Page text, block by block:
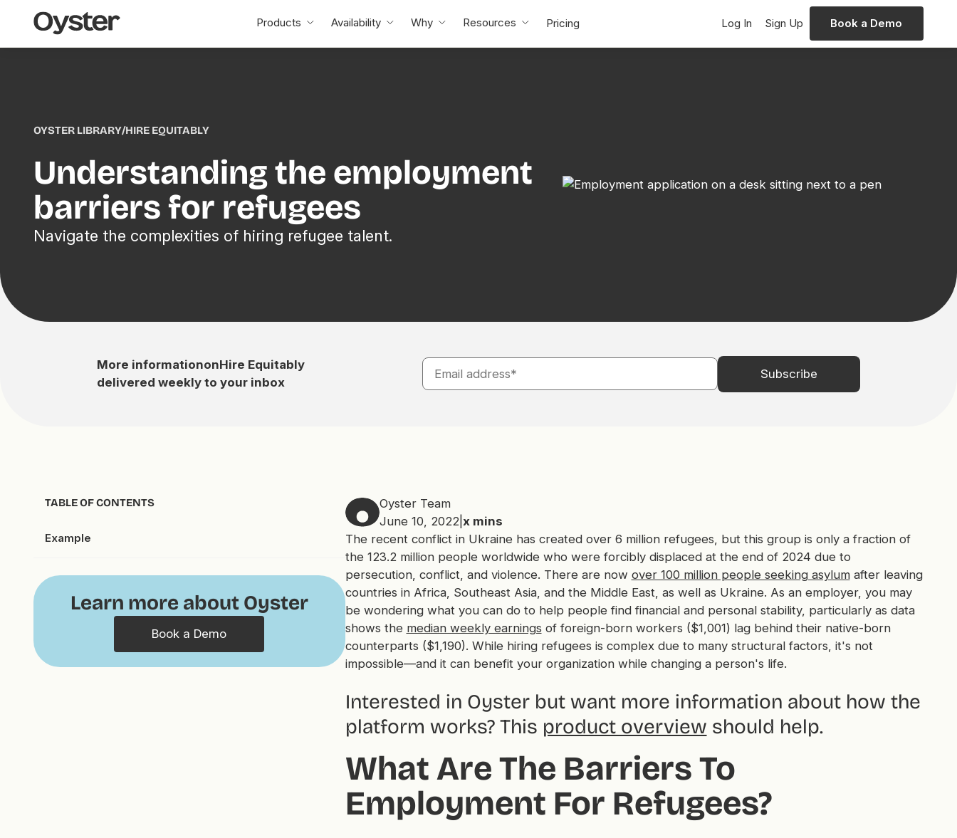
Oyster
Home
Products Availability Why Resources Pricing Log In Sign Up Book a Demo
OYSTER LIBRARY/HIRE EQUITABLY
Understanding the employment
barriers for refugees
Navigate the complexities of hiring refugee talent.
More informationonHire Equitably
delivered weekly to your inbox
TABLE OF CONTENTS
Example
Learn more about Oyster
Book a Demo
Oyster Team
June 10, 2022 xmins
The recent conflict in Ukraine has created over 6 million refugees, but this group is only a fraction of
the 123.2 million people worldwide who were forcibly displaced at the end of 2024 due to
persecution, conflict, and violence. There are now over 100 million people seeking asylumafter leaving
countries in Africa, Southeast Asia, and the Middle East, as well as Ukraine. As an employer, you may
be wondering what you can do to help people find financial and personal stability, particularly as data
shows the median weekly earnings of foreign-born workers ($1,001) lag behind their native-born
counterparts ($1,190). While hiring refugees is complex due to many structural factors, it's not
impossible—and it can benefit your organization while changing a person's life.
Interested in Oyster but want more information about how the
platform works? This product overview should help.
What Are The Barriers To
Employment For Refugees?